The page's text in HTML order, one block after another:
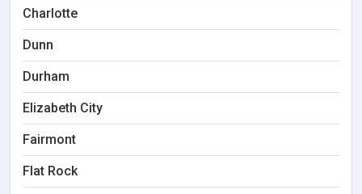
Charlotte
Dunn
Durham
Elizabeth City
Fairmont
Flat Rock